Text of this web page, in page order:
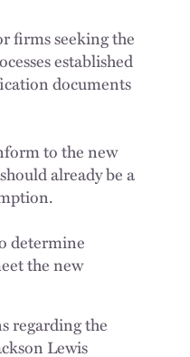
firms seeking the
established
documents
to the new
already be a
determine
the new
regarding the
Lewis